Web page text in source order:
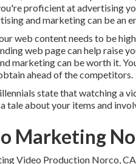
proficient at advertising
and marketing can be an
web content needs to be
web page can help raise
marketing can be worth it.
ahead of the competitors.
state that watching a
tale about your items and
Marketing